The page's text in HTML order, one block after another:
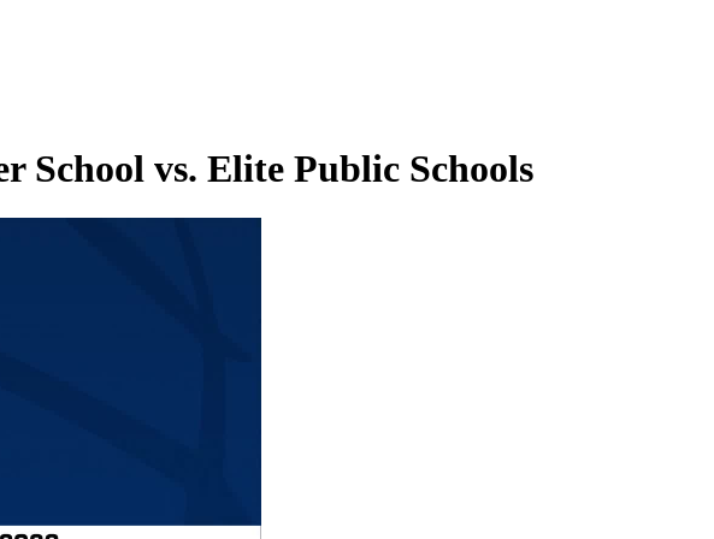
School vs. Elite Public Schools